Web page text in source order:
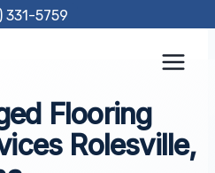
331-5759
Flooring
Rolesville,